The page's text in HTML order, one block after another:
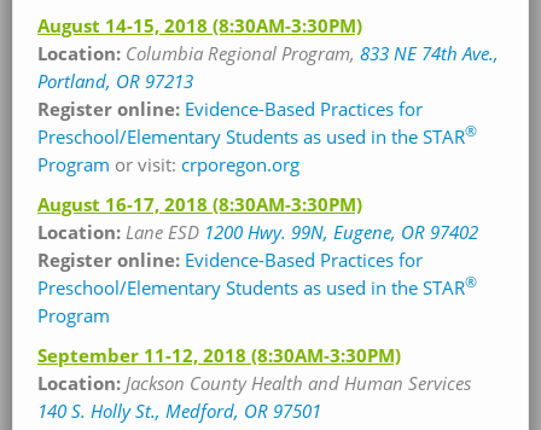
August 14-15, 2018 (8:30AM-3:30PM)
Location: Columbia Regional Program, 833 NE 74th Ave.,
Portland, OR 97213
Register online: Evidence-Based Practices for
Preschool/Elementary Students as used in the STAR®
Program or visit: crporegon.org
August 16-17, 2018 (8:30AM-3:30PM)
Location:Lane ESD 1200 Hwy. 99N, Eugene, OR 97402
Register online: Evidence-Based Practices for
Preschool/Elementary Students as used in the STAR®
Program
September 11-12, 2018 (8:30AM-3:30PM)
Location:Jackson County Health and Human Services
140 S. Holly St., Medford, OR 97501